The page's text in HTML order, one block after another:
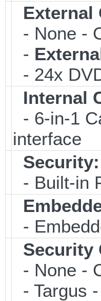
External
- None -
-
- 24x
Internal
- 6-in-1
interface
- Built-in
-
Security
- None -
- Targus